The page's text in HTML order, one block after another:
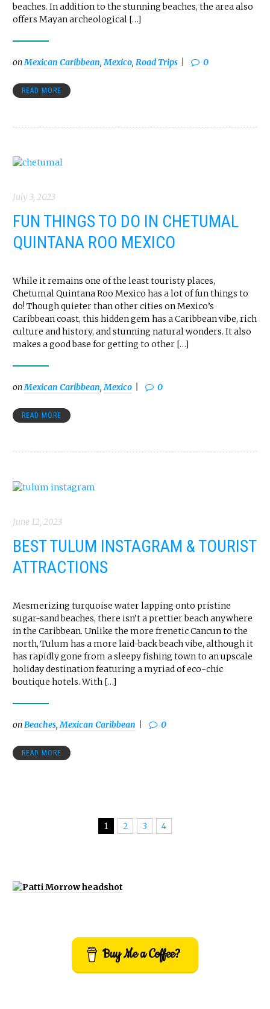
beaches. In addition to the stunning beaches, the area also
offers Mayan archeological […]
onMexican Caribbean,Mexico, Road Trips 0
READ MORE
July 3, 2023
FUN THINGS TO DO IN CHETUMAL
QUINTANA ROO MEXICO
While it remains one of the least touristy places,
Chetumal Quintana Roo Mexico has a lot of fun things to
do! Though quieter than other cities on Mexico’s
Caribbean coast, this hidden gem has a Caribbean vibe, rich
culture and history, and stunning natural wonders. It also
makes a good base for getting to other […]
onMexican Caribbean,Mexico 0
READ MORE
June 12, 2023
BEST TULUM INSTAGRAM & TOURIST
ATTRACTIONS
Mesmerizing turquoise water lapping onto pristine
sugar-sand beaches, there isn’t a prettier beach anywhere
in the Caribbean. Unlike the more frenetic Cancun to the
north, Tulum has a more laid-back beach vibe, although it
has rapidly gone from a sleepy fishing town to an upscale
holiday destination featuring a myriad of eco-chic
boutique hotels. With […]
onBeaches,Mexican Caribbean 0
READ MORE
1 2 3 4
Buy Me a Coffee?